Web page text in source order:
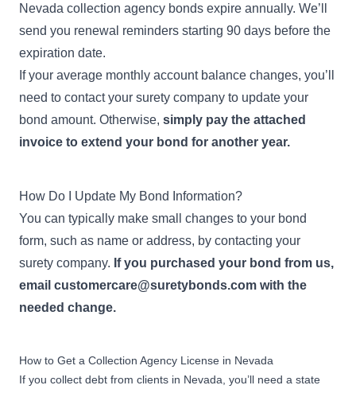
Nevada collection agency bonds expire annually. We’ll
send you renewal reminders starting 90 days before the
expiration date.
If your average monthly account balance changes, you’ll
need to contact your surety company to update your
bond amount. Otherwise, simply pay the attached
invoice to extend your bond for another year.
How Do I Update My Bond Information?
You can typically make small changes to your bond
form, such as name or address, by contacting your
surety company. If you purchased your bond from us,
email customercare@suretybonds.com with the
needed change.
How to Get a Collection Agency License in Nevada
If you collect debt from clients in Nevada, you’ll need a state